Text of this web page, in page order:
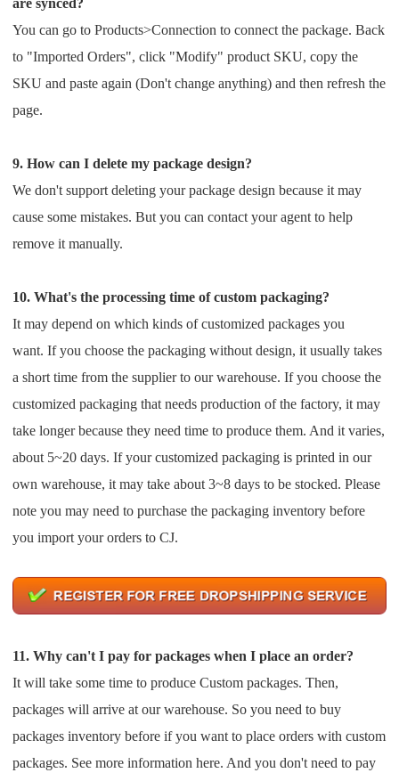
are synced?
You can go to Products>Connection to connect the package. Back
to "Imported Orders", click "Modify" product SKU,copy the
SKU and paste again (Don't change anything) and then refresh the
page.
9. How can I delete my package design?
We don't support deleting your package design because it may
cause some mistakes. But you can contact your agentto help
remove it manually.
10. What's the processing time of custom packaging?
It may depend on which kinds of customized packages you
want.If you choose the packaging without design, it usually takes
a short time from the supplier to our warehouse.If you choose the
customized packaging that needs production of the factory, it may
take longer because they needtime to produce them. And it varies,
about 5~20 days.If your customized packaging is printed in our
own warehouse, it may take about 3~8 days to be stocked.Please
note you may need to purchase the packaging inventory before
you import your orders to CJ.
11. Why can't I pay for packages when I place an order?
It will take some time to produce Custom packages. Then,
packages will arrive at our warehouse. So you need to buy
packages inventory before if you want to place orders with custom
packages. See more information here. And youdon't need to pay